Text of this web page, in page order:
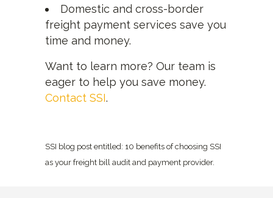
Domestic and cross-border
freight payment services save you
time and money.
Want to learn more? Our team is
eager to help you save money.
Contact SSI.
SSI blog post entitled: 10 benefits of choosing SSI
as your freight bill audit and payment provider.